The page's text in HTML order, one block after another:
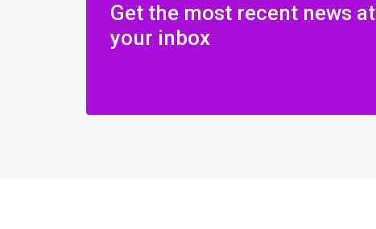
Get the most recent news at
your inbox